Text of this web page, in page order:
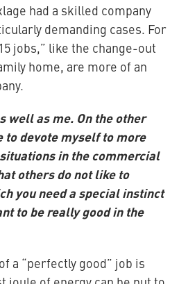
had a skilled company
demanding cases. For
jobs,” like the change-out
home, are more of an
well as me. On the other
devote myself to more
in the commercial
others do not like to
you need a special instinct
to be really good in the
a “perfectly good” job is